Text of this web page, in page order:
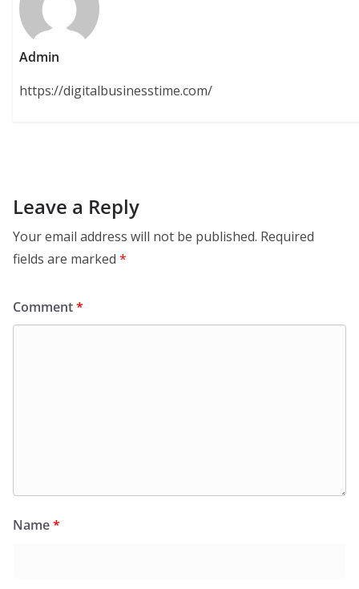
Admin
https://digitalbusinesstime.com/
Leave a Reply
Your email address will not be published. Required
fields are marked *
Comment*
Name*